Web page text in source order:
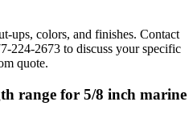
ups, colors, and finishes. Contact
224-2673 to discuss your specific
quote.
range for 5/8 inch marine